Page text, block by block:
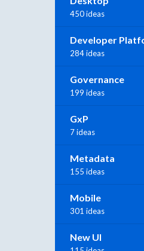
450 ideas
Developer
284 ideas
Governance
199 ideas
GxP
7 ideas
Metadata
155 ideas
Mobile
301 ideas
New UI